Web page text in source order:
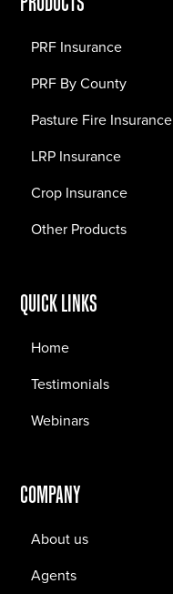
PRF Insurance
PRF By County
Pasture Fire Insurance
LRP Insurance
Crop Insurance
Other Products
QUICK LINKS
Home
Testimonials
Webinars
COMPANY
About us
Agents